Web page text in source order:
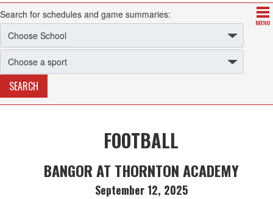
Search for schedules and game summaries:
FOOTBALL
BANGOR AT THORNTON ACADEMY
September 12, 2025